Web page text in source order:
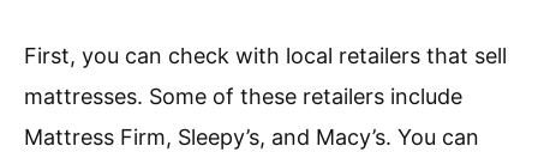
First, you can check with local retailers that sell
mattresses. Some of these retailers include
Mattress Firm, Sleepy’s, and Macy’s. You can